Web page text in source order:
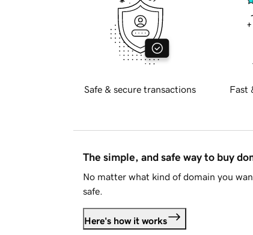
Safe & secure transactions Fast
The simple, and safe way to buy
No matter what kind of domain you
safe.
Here's how it works